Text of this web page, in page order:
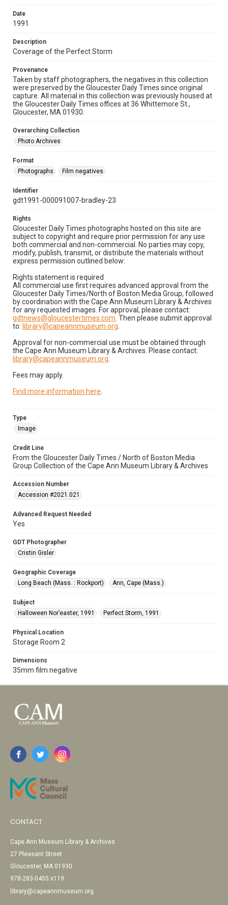
Date
1991
Description
Coverage of the Perfect Storm
Provenance
Taken by staff photographers, the negatives in this collection
were preserved by the Gloucester Daily Times since original
capture. All material in this collection was previously housed at
the Gloucester Daily Times offices at 36 Whittemore St.,
Gloucester, MA 01930.
Overarching Collection
Photo Archives
Format
Photographs
Film negatives
Identifier
gdt1991-000091007-bradley-23
Rights
Gloucester Daily Times photographs hosted on this site are
subject to copyright and require prior permission for any use
both commercial and non-commercial. No parties may copy,
modify, publish, transmit, or distribute the materials without
express permission outlined below:
Rights statement is required
All commercial use first requires advanced approval from the
Gloucester Daily Times/North of Boston Media Group, followed
by coordination with the Cape Ann Museum Library & Archives
for any requested images. For approval, please contact:
gdtnews@gloucestertimes.com . Then please submit approval
to: library@capeannmuseum.org
Approval for non-commercial use must be obtained through
the Cape Ann Museum Library & Archives. Please contact:
library@capeannmuseum.org
Fees may apply.
Find more information here
Type
Image
Credit Line
From the Gloucester Daily Times / North of Boston Media
Group Collection of the Cape Ann Museum Library & Archives
Accession Number
Accession #2021.021
Advanced Request Needed
Yes
GDT Photographer
Cristin Gisler
Geographic Coverage
Long Beach (Mass. : Rockport)
Ann, Cape (Mass.)
Subject
Halloween Nor’easter, 1991
Perfect Storm, 1991
Physical Location
Storage Room 2
Dimensions
35mm film negative
CONTACT
Cape Ann Museum Library & Archives
27 Pleasant Street
Gloucester, MA 01930
978-283-0455 x119
library@capeannmuseum.org